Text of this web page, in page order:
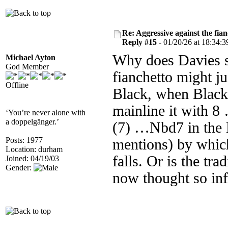
Michael Ayton
God Member
Offline
‘You’re never alone with
a doppelgänger.’
Posts: 1977
Location: durham
Joined: 04/19/03
Gender:
Re: Aggressive against the
Reply #15 - 01/20/26 at
Why does Davies
fianchetto might
Black, when
mainline it with 8
(7) …Nbd7 in the
mentions) by
falls. Or is the
now thought so